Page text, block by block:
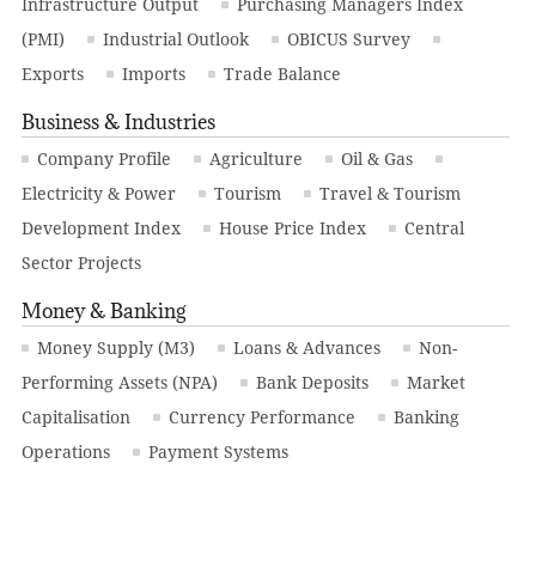
Infrastructure Output
Purchasing Managers Index
(PMI)
Industrial Outlook
OBICUS Survey
Exports
Imports Trade Balance
Business & Industries
Company Profile Agriculture
Oil & Gas
Electricity & Power
Tourism
Travel & Tourism
Development Index
House Price Index
Central
Sector Projects
Money & Banking
Money Supply (M3) Loans & Advances
Non-
Performing Assets (NPA)
Bank Deposits
Market
Capitalisation
Currency Performance
Banking
Operations
Payment Systems